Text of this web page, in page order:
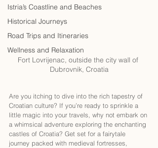
Istria’s Coastline and Beaches
Historical Journeys
Road Trips and Itineraries
Wellness and Relaxation
Fort Lovrijenac, outside the city wall of
Dubrovnik, Croatia
Are you itching to dive into the rich tapestry of
Croatian culture? If you’re ready to sprinkle a
little magic into your travels, why not embark on
a whimsical adventure exploring the enchanting
castles of Croatia? Get set for a fairytale
journey packed with medieval fortresses,